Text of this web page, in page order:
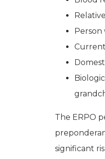
Person
The ERPO
significant